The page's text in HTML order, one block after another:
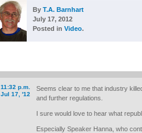
By T.A. Barnhart
July 17, 2012
Posted in Video.
11:32 p.m.
Jul 17, '12
Seems clear to me that industry
and further regulations.
I sure would love to hear what
Especially Speaker Hanna, who